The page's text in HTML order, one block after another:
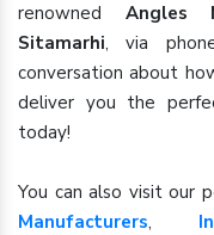
renowned Angles
Sitamarhi, via
conversation about
deliver you the
today!
You can also visit our
Manufacturers,